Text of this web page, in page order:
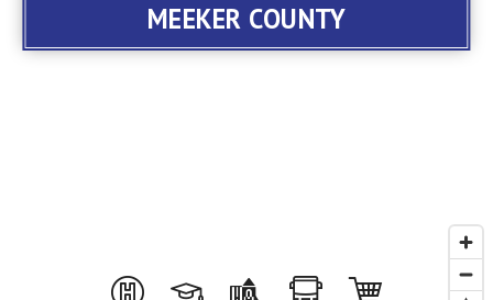
MEEKER COUNTY